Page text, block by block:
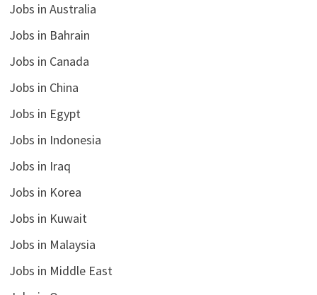
Jobs in Australia
Jobs in Bahrain
Jobs in Canada
Jobs in China
Jobs in Egypt
Jobs in Indonesia
Jobs in Iraq
Jobs in Korea
Jobs in Kuwait
Jobs in Malaysia
Jobs in Middle East